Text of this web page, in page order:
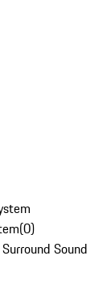
(0)
Sound